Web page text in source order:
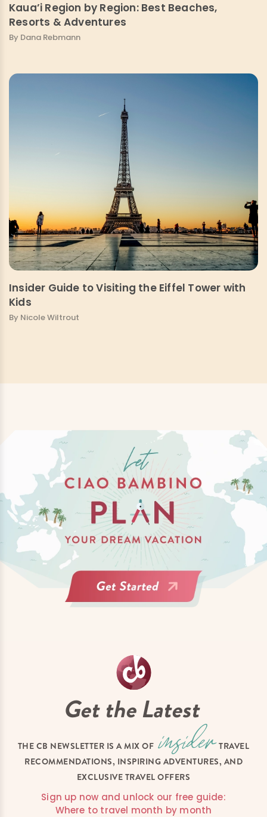
Kaua’i Region by Region: Best Beaches,
Resorts & Adventures
By Dana Rebmann
Insider Guide to Visiting the Eiffel Tower with
Kids
By Nicole Wiltrout
Get the Latest
THE CB NEWSLETTER IS A MIX OF
TRAVEL
RECOMMENDATIONS, INSPIRING ADVENTURES, AND
EXCLUSIVE TRAVEL OFFERS
Sign up now and unlock our free guide:
Where to travel month by month